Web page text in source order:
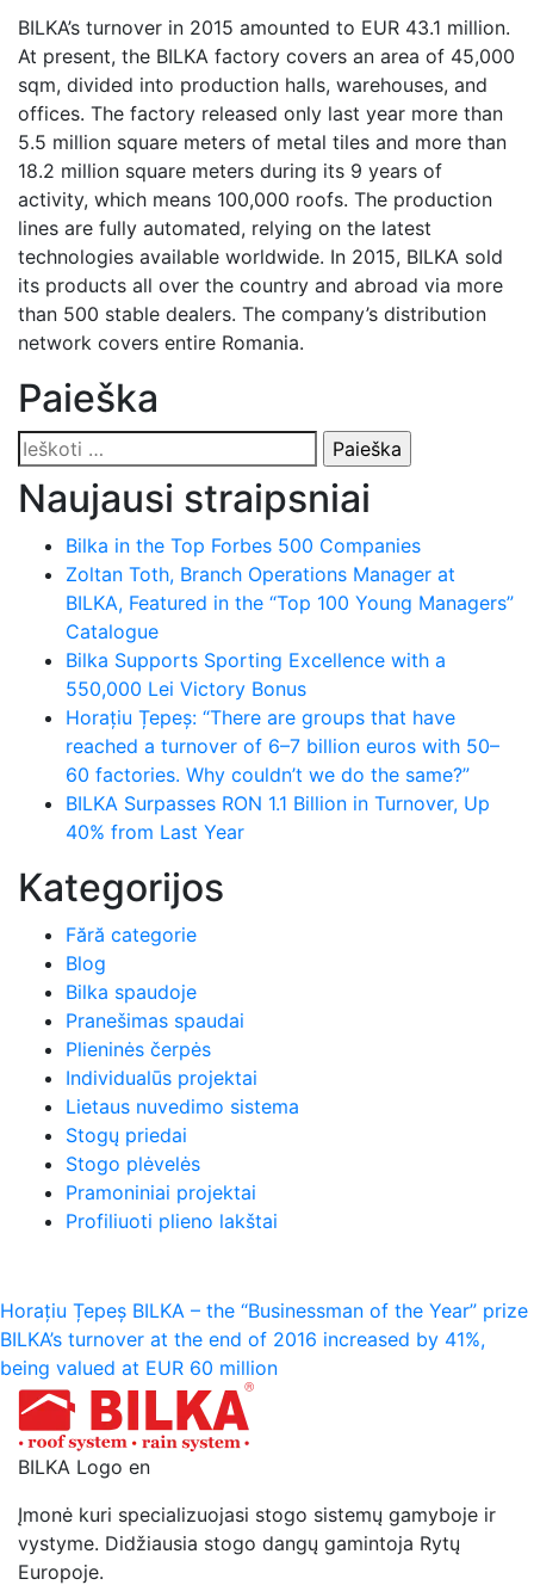
BILKA’s turnover in 2015 amounted to EUR 43.1 million.
At present, the BILKA factory covers an area of 45,000
sqm, divided into production halls, warehouses, and
offices. The factory released only last year more than
5.5 million square meters of metal tiles and more than
18.2 million square meters during its 9 years of
activity, which means 100,000 roofs. The production
lines are fully automated, relying on the latest
technologies available worldwide. In 2015, BILKA sold
its products all over the country and abroad via more
than 500 stable dealers. The company’s distribution
network covers entire Romania.
Paieška
Ieškoti:
Naujausi straipsniai
Bilka in the Top Forbes 500 Companies
Zoltan Toth, Branch Operations Manager at
BILKA, Featured in the “Top 100 Young Managers”
Catalogue
Bilka Supports Sporting Excellence with a
550,000 Lei Victory Bonus
Horațiu Țepeș: “There are groups that have
reached a turnover of 6–7 billion euros with 50–
60 factories. Why couldn’t we do the same?”
BILKA Surpasses RON 1.1 Billion in Turnover, Up
40% from Last Year
Kategorijos
Fără categorie
Blog
Bilka spaudoje
Pranešimas spaudai
Plieninės čerpės
Individualūs projektai
Lietaus nuvedimo sistema
Stogų priedai
Stogo plėvelės
Pramoniniai projektai
Profiliuoti plieno lakštai
Navigacija
tarp
įrašų
Horațiu Țepeș BILKA – the “Businessman of the Year” prize
BILKA’s turnover at the end of 2016 increased by 41%,
being valued at EUR 60 million
BILKA Logo en
Įmonė kuri specializuojasi stogo sistemų gamyboje ir
vystyme. Didžiausia stogo dangų gamintoja Rytų
Europoje.